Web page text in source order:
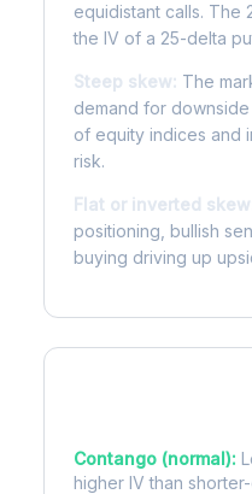
equidistant calls. The
the IV of a 25-delta
Steep skew: The
demand for
of equity indices and
risk.
Flat or inverted
positioning, bullish
buying driving up
Contango (normal):
higher IV than